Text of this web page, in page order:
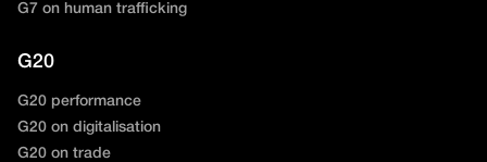
G7 on human trafficking
G20
G20 performance
G20 on digitalisation
G20 on trade